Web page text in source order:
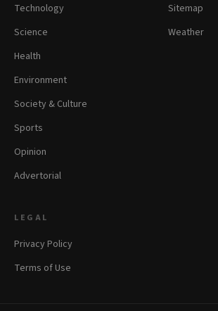
Technology
Science
Health
Environment
Society & Culture
Sports
Opinion
Advertorial
Sitemap
Weather
LEGAL
Privacy Policy
Terms of Use